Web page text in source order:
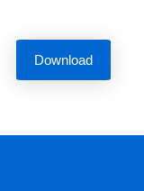
Download